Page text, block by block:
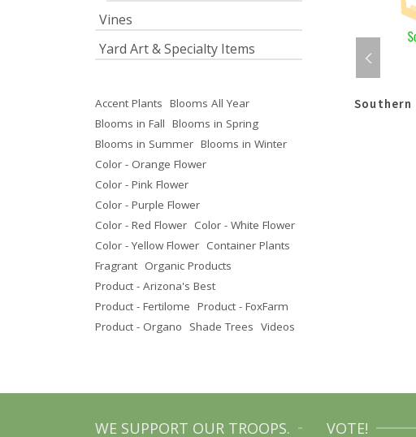
Texas Olive Texas Ebony Southern
Vines
Yard Art & Specialty Items
Accent Plants Blooms All Year
Blooms in Fall Blooms in Spring
Blooms in Summer Blooms in Winter
Color - Orange Flower
Color - Pink Flower
Color - Purple Flower
Color - Red Flower Color - White Flower
Color - Yellow Flower Container Plants
Fragrant Organic Products
Product - Arizona's Best
Product - Fertilome Product - FoxFarm
Product - Organo
Shade Trees Videos
WE SUPPORT OUR TROOPS. VOTE!